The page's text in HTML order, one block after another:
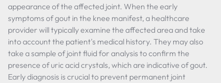
appearance of the affected joint. When the early
symptoms of gout in the knee manifest, a healthcare
provider will typically examine the affected area and take
into account the patient's medical history. They may also
take a sample of joint fluid for analysis to confirm the
presence of uric acid crystals, which are indicative of gout.
Early diagnosis is crucial to prevent permanent joint